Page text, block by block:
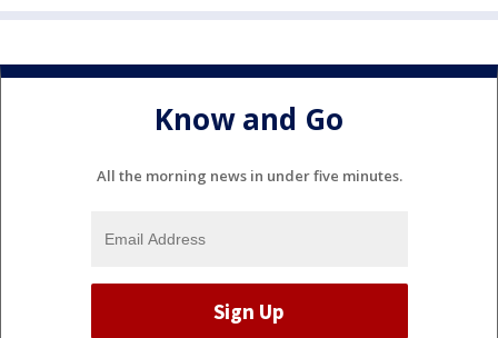
Know and Go
All the morning news in under five minutes.